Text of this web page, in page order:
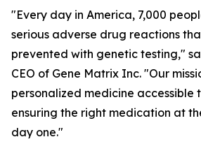
"Every day in America, 7,000
serious adverse drug reactions
prevented with genetic testing,"
CEO of Gene Matrix Inc. "Our
personalized medicine accessible
ensuring the right medication at
day one."